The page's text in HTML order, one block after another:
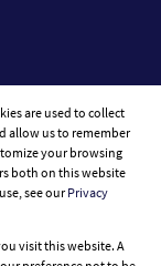
are used to collect
allow us to remember
your browsing
both on this website
see ourPrivacy
visit this website. A